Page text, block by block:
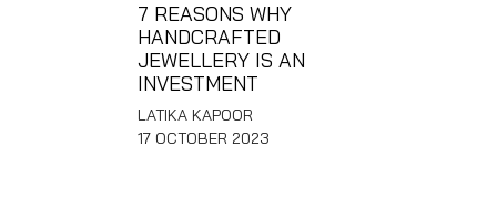
7 REASONS WHY
HANDCRAFTED
JEWELLERY IS AN
INVESTMENT
LATIKA KAPOOR
17 OCTOBER 2023